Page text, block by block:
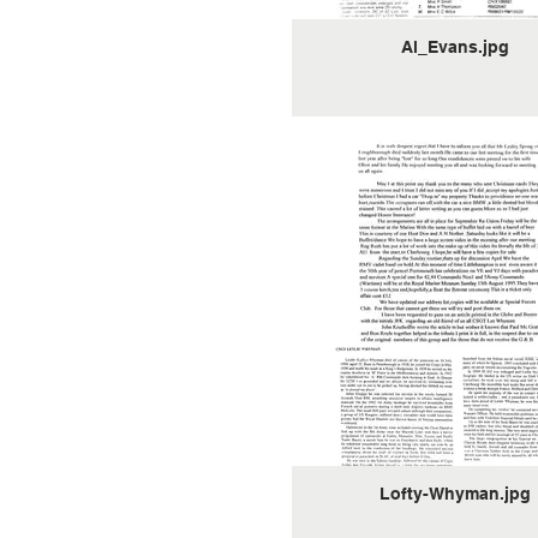
Al_Evans.jpg
Lofty-Whyman.jpg